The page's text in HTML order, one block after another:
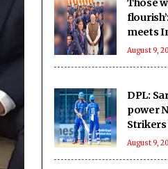
Those
meets
August 9,
DPL:
power
win over
August 9,